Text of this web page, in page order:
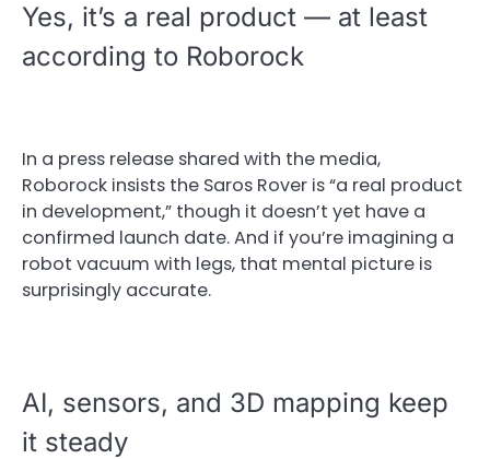
Yes, it’s a real product — at least
according to Roborock
In a press release shared with the media,
Roborock insists the Saros Rover is “a real product
in development,” though it doesn’t yet have a
confirmed launch date. And if you’re imagining a
robot vacuum with legs, that mental picture is
surprisingly accurate.
AI, sensors, and 3D mapping keep
it steady